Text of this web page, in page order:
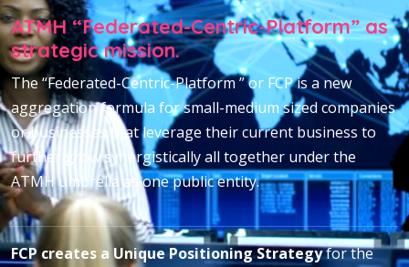
ATMH “Federated-Centric-Platform” as
strategic mission.
The “Federated-Centric-Platform ” or FCP is a new
aggregation formula for small-medium sized companies
or businesses that leverage their current business to
further grow synergistically all together under the
ATMH umbrella as one public entity.
FCP creates a Unique Positioning Strategyfor the